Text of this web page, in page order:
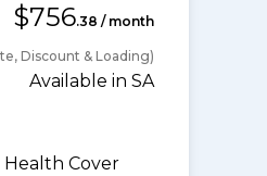
$756.38 / month
Discount & Loading)
Available in SA
Cover